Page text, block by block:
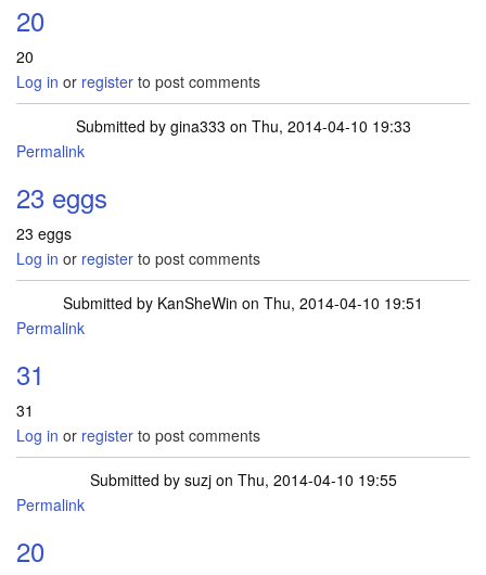
20
20
Log in or register to post comments
Submitted by gina333 on Thu, 2014-04-10 19:33
Permalink
23 eggs
23 eggs
Log in or register to post comments
Submitted by KanSheWin on Thu, 2014-04-10 19:51
Permalink
31
31
Log in or register to post comments
Submitted by suzjon Thu, 2014-04-10 19:55
Permalink
20